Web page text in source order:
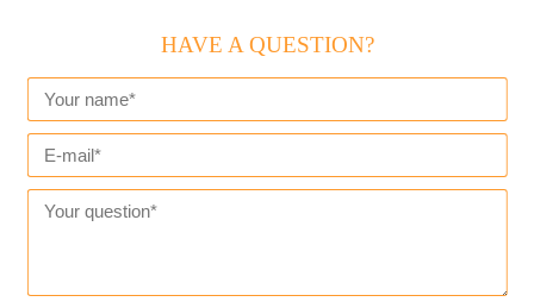
HAVE A QUESTION?